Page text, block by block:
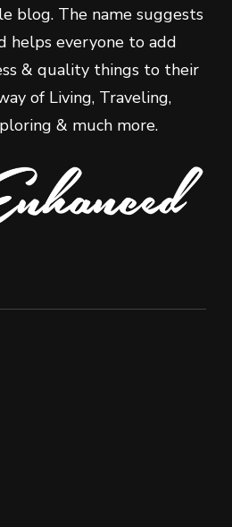
blog. The name suggests
helps everyone to add
& quality things to their
of Living, Traveling,
& much more.